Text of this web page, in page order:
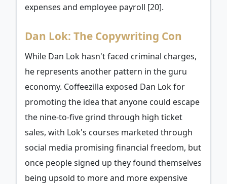
expenses and employee payroll [20].
Dan Lok: The Copywriting Con
While Dan Lok hasn't faced criminal charges,
he represents another pattern in the guru
economy. Coffeezilla exposed Dan Lok for
promoting the idea that anyone could escape
the nine-to-five grind through high ticket
sales, with Lok's courses marketed through
social media promising financial freedom, but
once people signed up they found themselves
being upsold to more and more expensive